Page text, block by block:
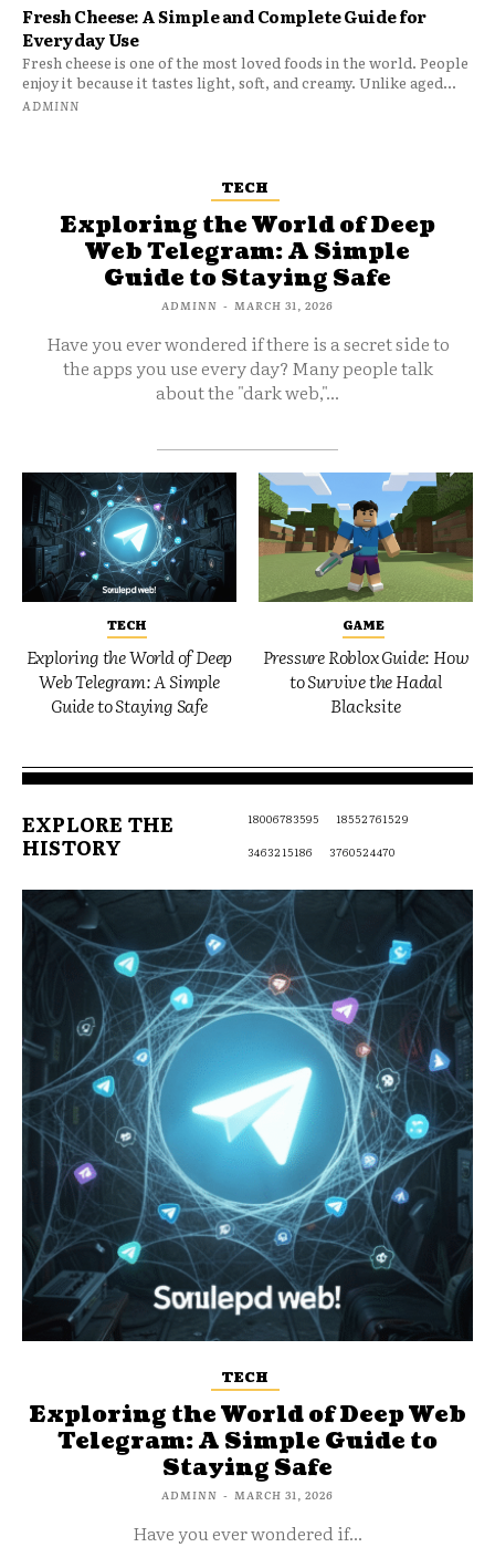
Fresh Cheese: A Simple and Complete Guide for
Everyday Use
Fresh cheese is one of the most loved foods in the world. People
enjoy it because it tastes light, soft, and creamy. Unlike aged...
ADMINN
TECH
Exploring the World of Deep
Web Telegram: A Simple
Guide to Staying Safe
ADMINN - MARCH 31, 2026
Have you ever wondered if there is a secret side to
the apps you use every day? Many people talk
about the "dark web,"...
TECH
Exploring the World of Deep
Web Telegram: A Simple
Guide to Staying Safe
GAME
Pressure Roblox Guide: How
to Survive the Hadal
Blacksite
EXPLORE THE
HISTORY
18006783595
18552761529
3463215186
3760524470
TECH
Exploring the World of Deep Web
Telegram: A Simple Guide to
Staying Safe
ADMINN - MARCH 31, 2026
Have you ever wondered if...